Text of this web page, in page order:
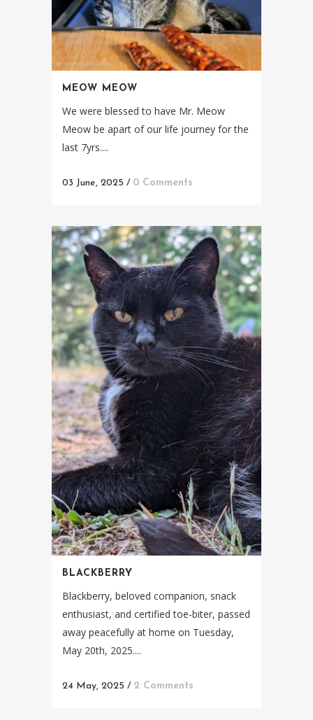
MEOW MEOW
We were blessed to have Mr. Meow
Meow be apart of our life journey for the
last 7yrs....
03 June, 2025 / 0 Comments
BLACKBERRY
Blackberry, beloved companion, snack
enthusiast, and certified toe-biter, passed
away peacefully at home on Tuesday,
May 20th, 2025....
24 May, 2025 / 2 Comments